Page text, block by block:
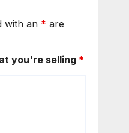
with an * are
you're selling *